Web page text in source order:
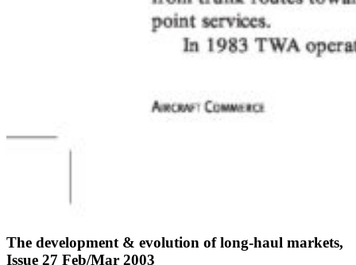
The development & evolution of long-haul markets,
Issue 27 Feb/Mar 2003